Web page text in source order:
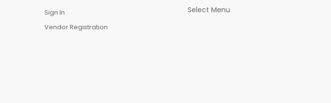
Sign In
Vendor Registration
Select Menu